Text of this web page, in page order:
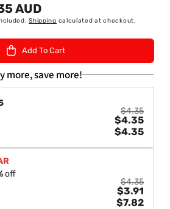
AUD
Shipping calculated at checkout.
Add To Cart
more, save more!
$4.35
$4.35
$4.35
off
$4.35
$3.91
$7.82